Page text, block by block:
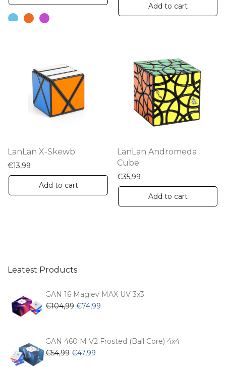
product
the
product
page
Add to cart
LanLan X-Skewb
€13,99
Add to cart
LanLan Andromeda
Cube
€35,99
Add to cart
Leatest Products
GAN 16 Maglev MAX UV 3x3
€104,99 Original
€104,99.
€74,99
€74,99.
GAN 460 M V2 Frosted (Ball Core) 4x4
€54,99 Original
€47,99